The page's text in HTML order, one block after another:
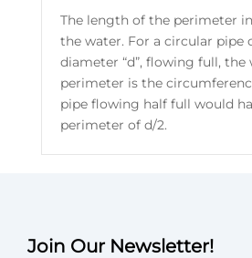
The length of the perimeter
the water. For a circular pipe
diameter “d”, flowing full, the
perimeter is the
pipe flowing half full would
perimeter of d/2.
Join Our Newsletter!